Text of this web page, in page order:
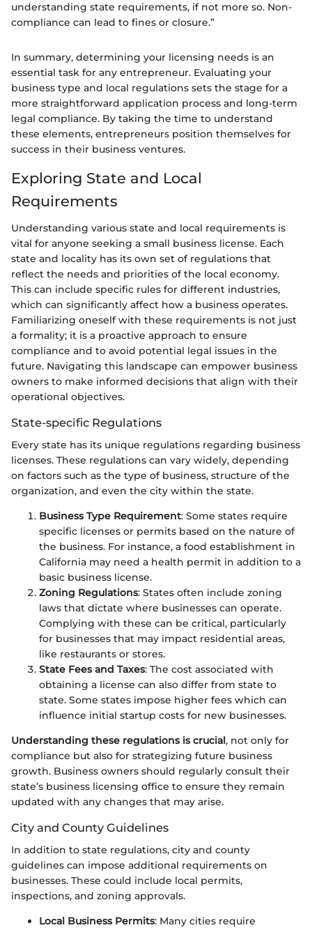
understanding state requirements, if not more so. Non-
compliance can lead to fines or closure.”
In summary, determining your licensing needs is an
essential task for any entrepreneur. Evaluating your
business type and local regulations sets the stage for a
more straightforward application process and long-term
legal compliance. By taking the time to understand
these elements, entrepreneurs position themselves for
success in their business ventures.
Exploring State and Local
Requirements
Understanding various state and local requirements is
vital for anyone seeking a small business license. Each
state and locality has its own set of regulations that
reflect the needs and priorities of the local economy.
This can include specific rules for different industries,
which can significantly affect how a business operates.
Familiarizing oneself with these requirements is not just
a formality; it is a proactive approach to ensure
compliance and to avoid potential legal issues in the
future. Navigating this landscape can empower business
owners to make informed decisions that align with their
operational objectives.
State-specific Regulations
Every state has its unique regulations regarding business
licenses. These regulations can vary widely, depending
on factors such as the type of business, structure of the
organization, and even the city within the state.
Business Type Requirement: Some states require
specific licenses or permits based on the nature of
the business. For instance, a food establishment in
California may need a health permit in addition to a
basic business license.
Zoning Regulations: States often include zoning
laws that dictate where businesses can operate.
Complying with these can be critical, particularly
for businesses that may impact residential areas,
like restaurants or stores.
State Fees and Taxes: The cost associated with
obtaining a license can also differ from state to
state. Some states impose higher fees which can
influence initial startup costs for new businesses.
Understanding these regulations is crucial, not only for
compliance but also for strategizing future business
growth. Business owners should regularly consult their
state’s business licensing office to ensure they remain
updated with any changes that may arise.
City and County Guidelines
In addition to state regulations, city and county
guidelines can impose additional requirements on
businesses. These could include local permits,
inspections, and zoning approvals.
Local Business Permits: Many cities require